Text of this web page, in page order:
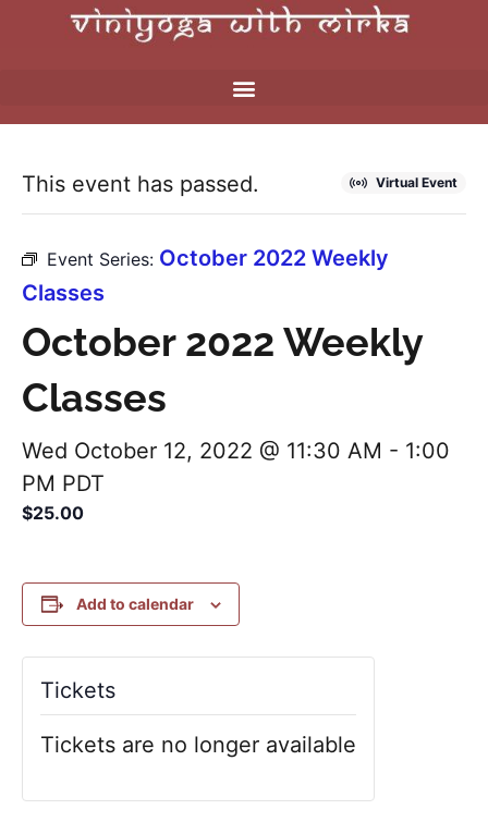
Virtual Event
This event has passed.
Event Series: October 2022 Weekly
Classes
October 2022 Weekly
Classes
Wed October 12, 2022 @ 11:30 AM - 1:00
PM PDT
$25.00
Add to calendar
Tickets
Tickets are no longer available